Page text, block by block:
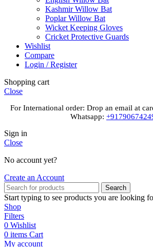
Kashmir Willow Bat
Poplar Willow Bat
Wicket Keeping Gloves
Cricket Protective Guards
Wishlist
Compare
Login / Register
Shopping cart
Close
For International order: Drop an email at
Whatsapp:
Sign in
Close
No account yet?
Create an Account
Search
Start typing to see products you are looking
Shop
Filters
0 Wishlist
0 items Cart
My account